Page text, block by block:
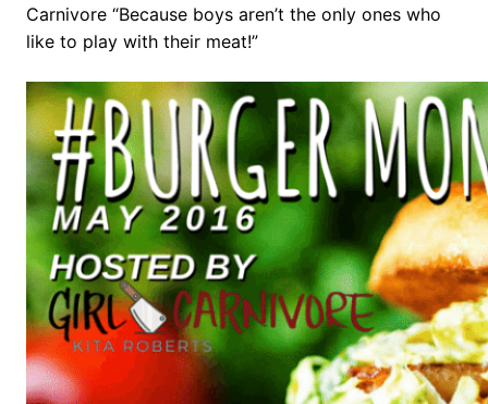
Carnivore “Because boys aren’t the only ones who
like to play with their meat!”